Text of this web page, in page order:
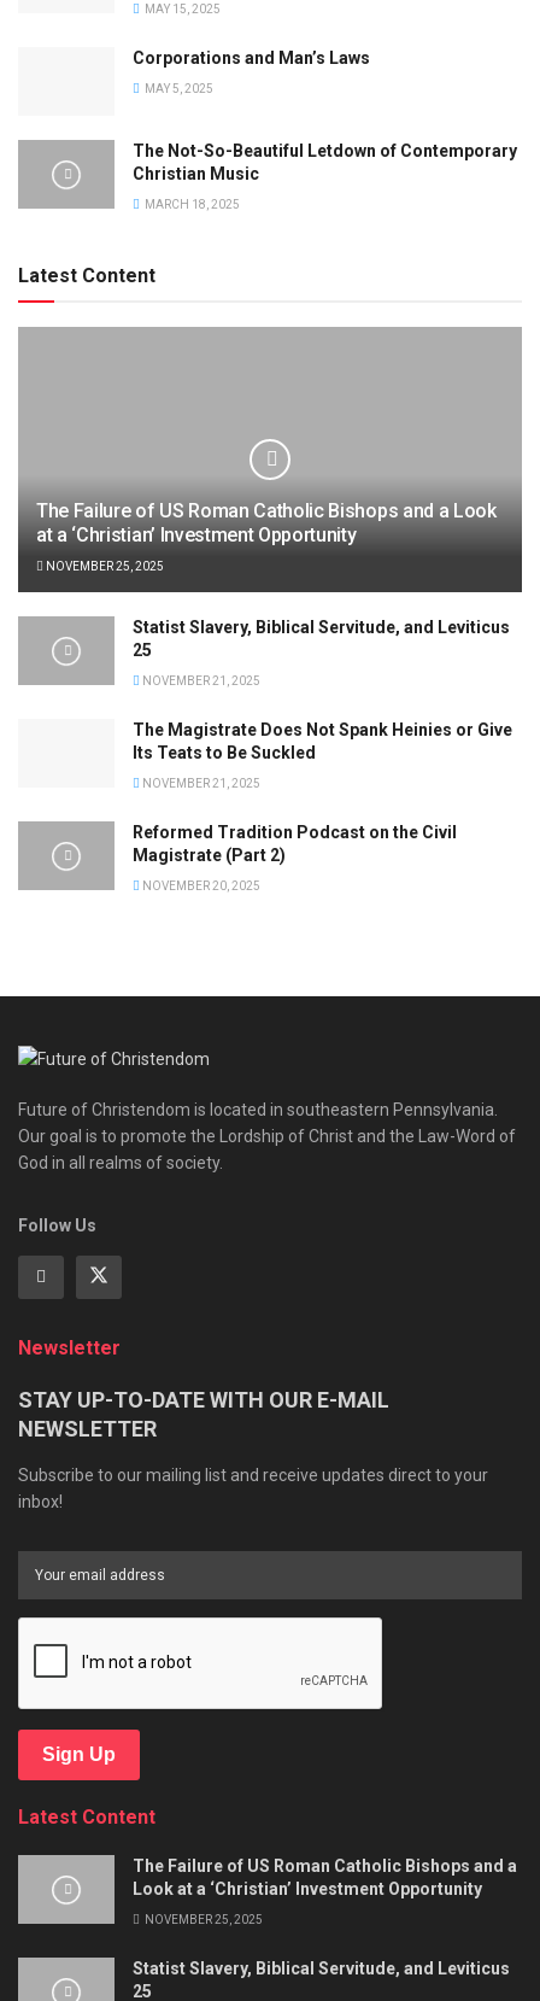
MAY 15, 2025
Corporations and Man’s Laws
MAY 5, 2025
The Not-So-Beautiful Letdown of Contemporary
Christian Music
MARCH 18, 2025
Latest Content
The Failure of US Roman Catholic Bishops and a Look
at a ‘Christian’ Investment Opportunity
NOVEMBER 25, 2025
Statist Slavery, Biblical Servitude, and Leviticus
25
NOVEMBER 21, 2025
The Magistrate Does Not Spank Heinies or Give
Its Teats to Be Suckled
NOVEMBER 21, 2025
Reformed Tradition Podcast on the Civil
Magistrate (Part 2)
NOVEMBER 20, 2025
Future of Christendom is located in southeastern Pennsylvania.
Our goal is to promote the Lordship of Christ and the Law-Word of
God in all realms of society.
Follow Us
Newsletter
STAY UP-TO-DATE WITH OUR E-MAIL
NEWSLETTER
Subscribe to our mailing list and receive updates direct to your
inbox!
Sign Up
Latest Content
The Failure of US Roman Catholic Bishops and a
Look at a ‘Christian’ Investment Opportunity
NOVEMBER 25, 2025
Statist Slavery, Biblical Servitude, and Leviticus
25